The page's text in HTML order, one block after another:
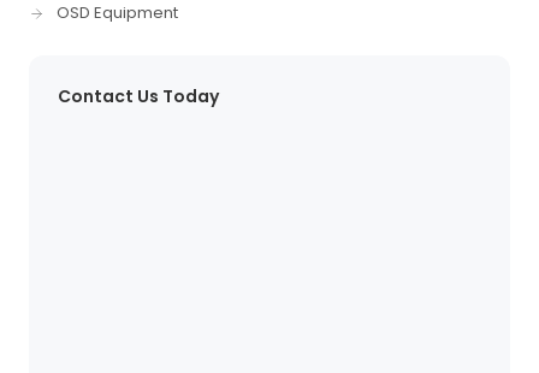
OSD Equipment
Contact Us Today